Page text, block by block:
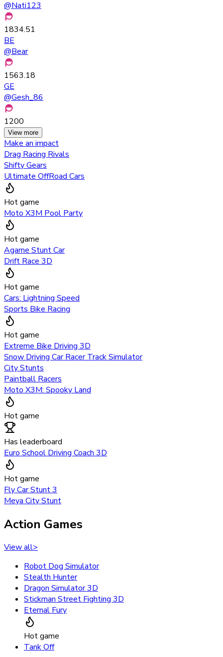
@Nati123
1834.51
BE
@Bear
1563.18
GE
@Gesh_86
1200
View more
Make an impact
Drag Racing Rivals
Shifty Gears
Ultimate OffRoad Cars
Hot game
Moto X3M Pool Party
Hot game
Agame Stunt Car
Drift Race 3D
Hot game
Cars: Lightning Speed
Sports Bike Racing
Hot game
Extreme Bike Driving 3D
Snow Driving Car Racer Track Simulator
City Stunts
Paintball Racers
Moto X3M: Spooky Land
Hot game
Has leaderboard
Euro School Driving Coach 3D
Hot game
Fly Car Stunt 3
Meya City Stunt
Action Games
View all>
Robot Dog Simulator
Stealth Hunter
Dragon Simulator 3D
Stickman Street Fighting 3D
Eternal Fury
Hot game
Tank Off